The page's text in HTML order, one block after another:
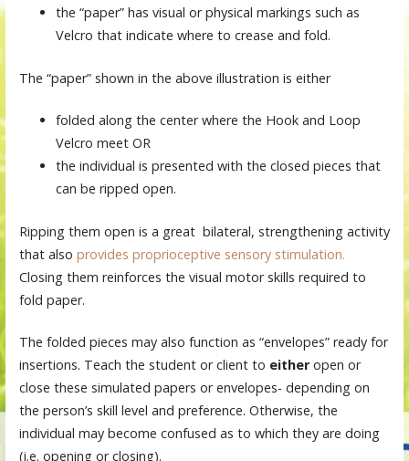
the “paper” has visual or physical markings such as
Velcro that indicate where to crease and fold.
The “paper” shown in the above illustration is either
folded along the center where the Hook and Loop
Velcro meet OR
the individual is presented with the closed pieces that
can be ripped open.
Ripping them open is a great bilateral, strengthening activity
that also provides proprioceptive sensory stimulation.
Closing them reinforces the visual motor skills required to
fold paper.
The folded pieces may also function as “envelopes” ready for
insertions. Teach the student or client to either open or
close these simulated papers or envelopes- depending on
the person’s skill level and preference. Otherwise, the
individual may become confused as to which they are doing
(i.e. opening or closing).